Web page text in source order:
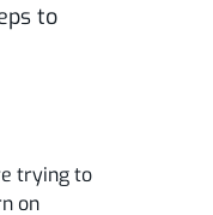
to
trying to
on